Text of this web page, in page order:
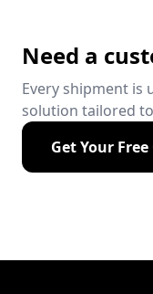
Need a
Every shipment is
solution tailored
Get Your